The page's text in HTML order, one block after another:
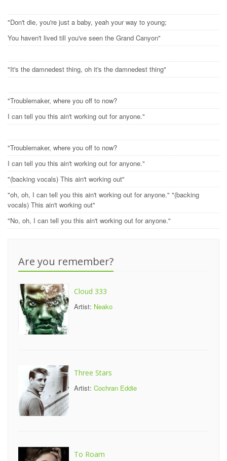
"Don't die, you're just a baby, yeah your way to young;
You haven't lived till you've seen the Grand Canyon"
"It's the damnedest thing, oh it's the damnedest thing"
"Troublemaker, where you off to now?
I can tell you this ain't working out for anyone."
"Troublemaker, where you off to now?
I can tell you this ain't working out for anyone."
"(backing vocals) This ain't working out"
"oh, oh, I can tell you this ain't working out for anyone." "(backing
vocals) This ain't working out"
"No, oh, I can tell you this ain't working out for anyone."
Are you remember?
Cloud 333
Artist: Neako
Three Stars
Artist: Cochran Eddie
To Roam